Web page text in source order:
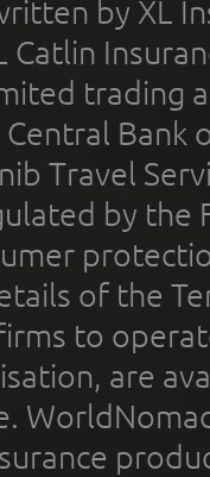
by XL
trading
Bank
Travel
by the
of the
to
are